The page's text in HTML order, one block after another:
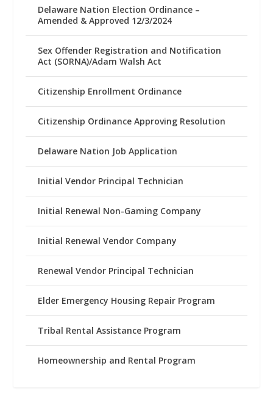
Delaware Nation Election Ordinance –
Amended & Approved 12/3/2024
Sex Offender Registration and Notification
Act (SORNA)/Adam Walsh Act
Citizenship Enrollment Ordinance
Citizenship Ordinance Approving Resolution
Delaware Nation Job Application
Initial Vendor Principal Technician
Initial Renewal Non-Gaming Company
Initial Renewal Vendor Company
Renewal Vendor Principal Technician
Elder Emergency Housing Repair Program
Tribal Rental Assistance Program
Homeownership and Rental Program